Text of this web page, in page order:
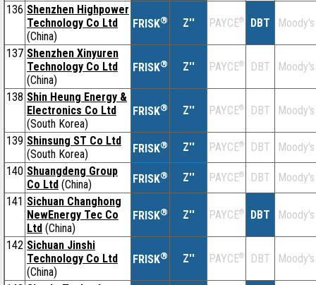
136 Shenzhen Highpower
Technology Co Ltd
(China)
FRISK® Z'' PAYCE® DBT Moody's
137 Shenzhen Xinyuren
Technology Co Ltd
(China)
FRISK® Z'' PAYCE® DBT Moody's
138 Shin Heung Energy &
Electronics Co Ltd
(South Korea)
FRISK® Z'' PAYCE® DBT Moody's
139 Shinsung ST Co Ltd
(South Korea)
FRISK® Z'' PAYCE® DBT
Moody's
140 Shuangdeng Group
Co Ltd (China) FRISK® Z'' PAYCE® DBT
Moody's
141 Sichuan Changhong
NewEnergy Tec Co
Ltd (China)
FRISK® Z'' PAYCE® DBT Moody's
142 Sichuan Jinshi
Technology Co Ltd
(China)
FRISK® Z'' PAYCE® DBT Moody's